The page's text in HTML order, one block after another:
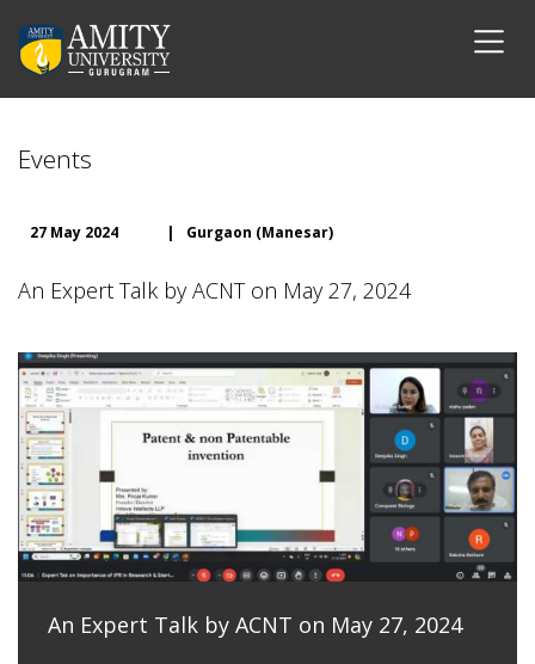
Events
27 May 2024 | Gurgaon (Manesar)
An Expert Talk by ACNT on May 27, 2024
An Expert Talk by ACNT on May 27, 2024